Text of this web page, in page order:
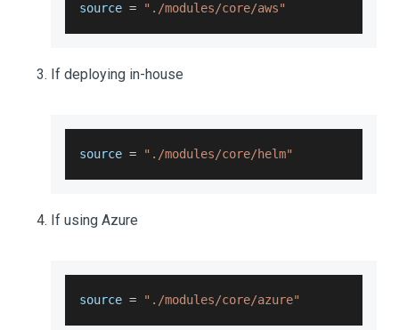
source = "./modules/core/aws"
If deploying in-house
source = "./modules/core/helm"
If using Azure
source = "./modules/core/azure"